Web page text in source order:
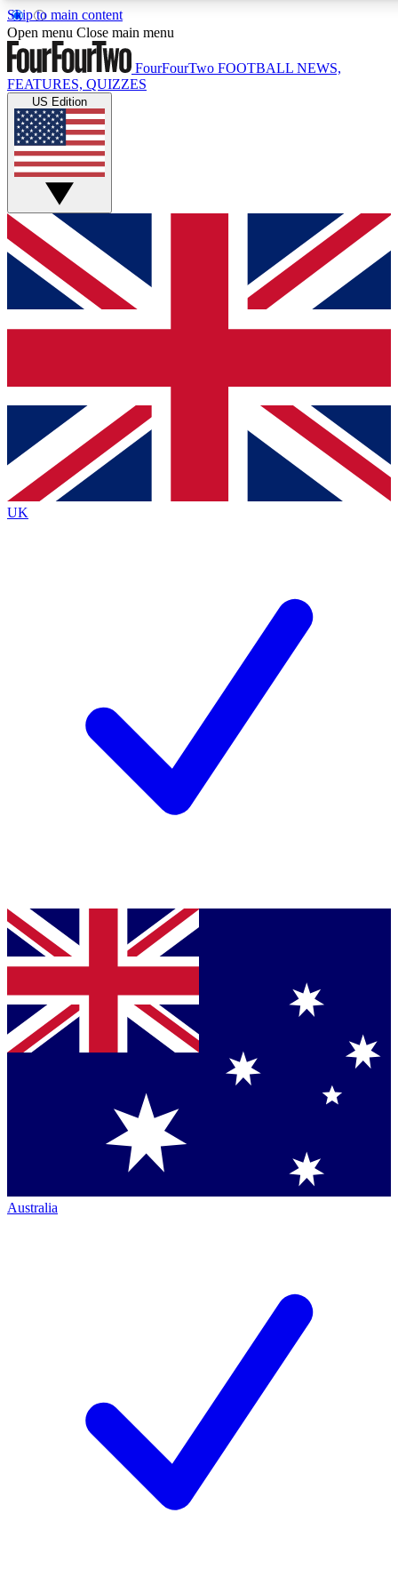
Skip to main content
17
MEMBER FEATURES
Live Q&A Sessions
Weekly interactive sessions
GET CLUB ACCESS QUICK
For the quickest way to join, simply enter your email below
and get access. We will send a confirmation and sign you
up to our newsletter to keep you updated on all your
Contact me with news and offers from other Future brands
By submitting your information you agree to the Terms & Conditions
Privacy Policy
and are aged 16 or over.
Open menu Close main menu
FourFourTwo FOOTBALL NEWS,
FEATURES, QUIZZES
US Edition
UK
Australia